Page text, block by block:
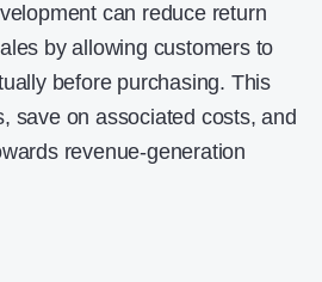
can reduce return
by allowing customers to
before purchasing. This
save on associated costs, and
revenue-generation